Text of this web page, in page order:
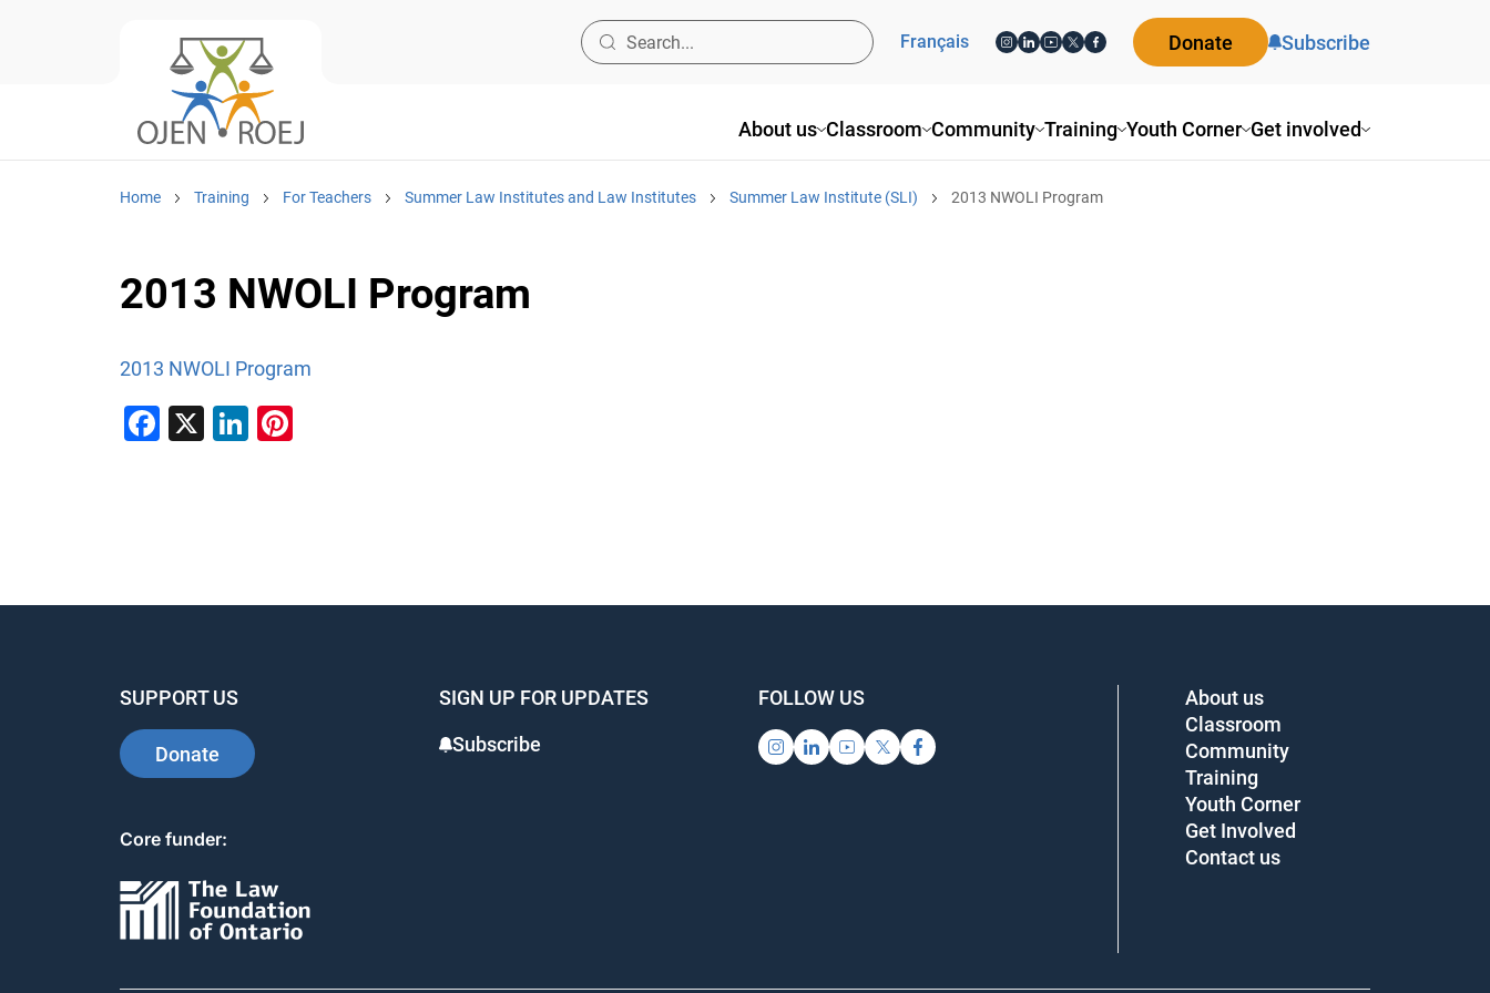
About us Classroom Community Training Youth Corner Get involved
Français Donate Subscribe
Home Training For Teachers Summer Law Institutes and Law Institutes Summer Law Institute (SLI) 2013 NWOLI Program
2013 NWOLI Program
2013 NWOLI Program
F
o
X
Li
n
SUPPORT US
Donate
SIGN UP FOR UPDATES
Subscribe
FOLLOW US
Core funder:
About us
Classroom
Community
Training
Youth Corner
Get Involved
Contact us